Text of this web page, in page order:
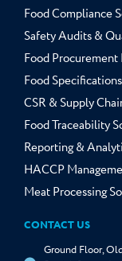
Food Compliance
Safety Audits &
Food
Food
CSR & Supply
Food Traceability
Reporting &
HACCP
Meat Processing
CONTACT US
Ground Floor,